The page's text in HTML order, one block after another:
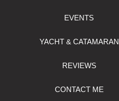
EVENTS
YACHT & CATAMARAN
REVIEWS
CONTACT ME